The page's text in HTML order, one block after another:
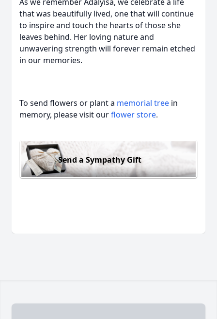
that was beautifully lived, one that will continue
to inspire and touch the hearts of those she
leaves behind. Her loving nature and
unwavering strength will forever remain etched
in our memories.
To send flowers or plant a memorial tree in
memory, please visit ourflower store.
Send a Sympathy Gift